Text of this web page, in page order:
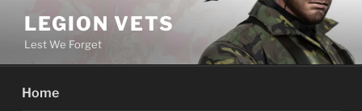
content
LEGION VETS
Lest We Forget
Home